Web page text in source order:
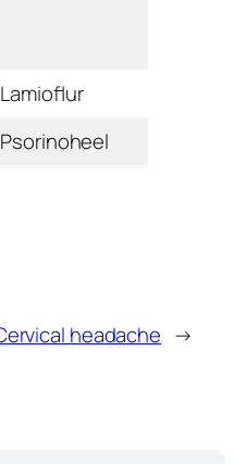
Lamioﬂur
Psorinoheel
headache →